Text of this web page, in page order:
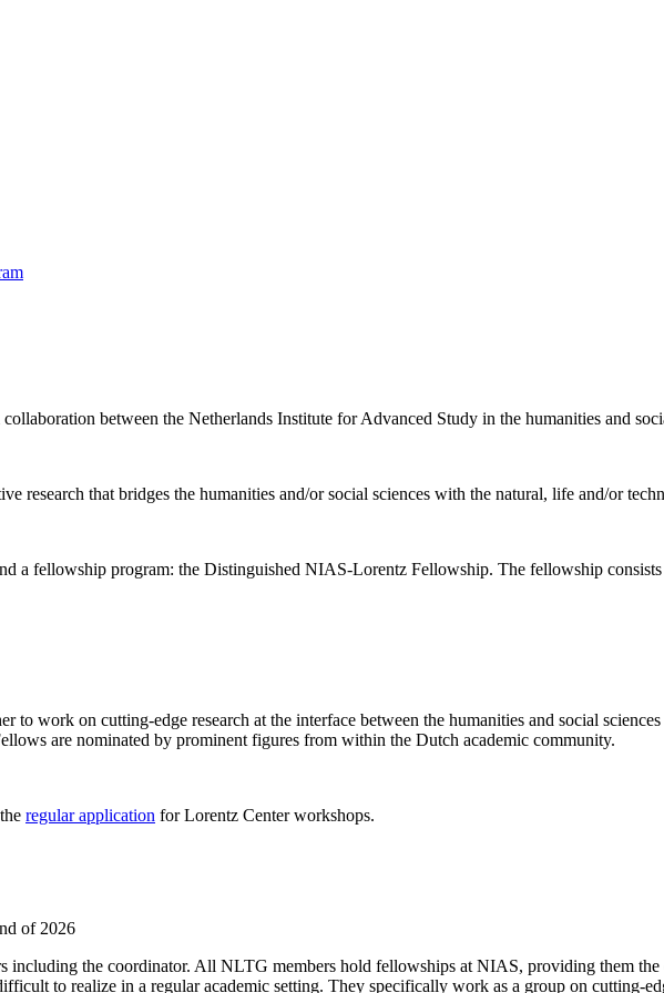
between the Netherlands Institute for Advanced Study in the humanities and
research that bridges the humanities and/or social sciences with the natural, life and/or
a fellowship program: the Distinguished NIAS-Lorentz Fellowship. The fellowship
to work on cutting-edge research at the interface between the humanities and social
are nominated by prominent figures from within the Dutch academic community.
regular application for Lorentz Center workshops.
of 2026
including the coordinator. All NLTG members hold fellowships at NIAS, providing them
to realize in a regular academic setting. They specifically work as a group on cutting-